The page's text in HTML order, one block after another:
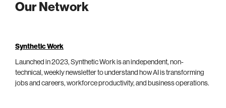
Our Network
Synthetic Work
Launched in 2023, Synthetic Work is an independent, non-
technical, weekly newsletter to understand how AI is transforming
jobs and careers, workforce productivity, and business operations.